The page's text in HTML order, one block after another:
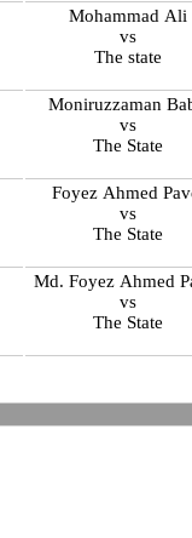
Mohammad Ali
vs
The state
Moniruzzaman
vs
The State
Foyez Ahmed
vs
The State
Md. Foyez Ahmed
vs
The State